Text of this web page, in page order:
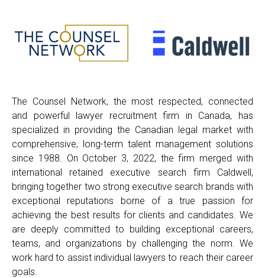
The Counsel Network, the most respected, connected
and powerful lawyer recruitment firm in Canada, has
specialized in providing the Canadian legal market with
comprehensive, long-term talent management solutions
since 1988. On October 3, 2022, the firm merged with
international retained executive search firm Caldwell,
bringing together two strong executive search brands with
exceptional reputations borne of a true passion for
achieving the best results for clients and candidates. We
are deeply committed to building exceptional careers,
teams, and organizations by challenging the norm. We
work hard to assist individual lawyers to reach their career
goals.